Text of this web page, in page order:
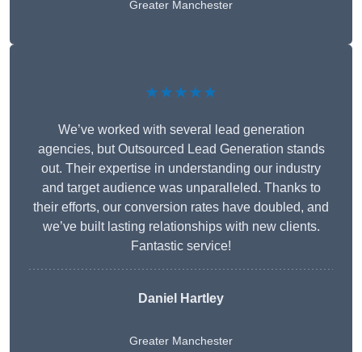
Greater Manchester
★★★★★
We’ve worked with several lead generation
agencies, but Outsourced Lead Generation stands
out. Their expertise in understanding our industry
and target audience was unparalleled. Thanks to
their efforts, our conversion rates have doubled, and
we’ve built lasting relationships with new clients.
Fantastic service!
Daniel Hartley
Greater Manchester